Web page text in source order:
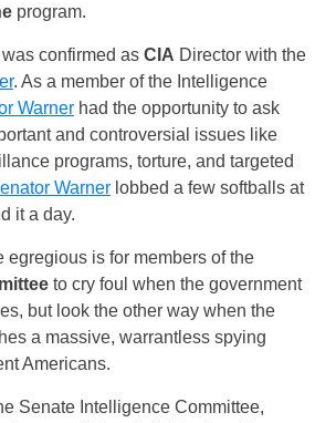
program.
confirmed as CIA Director with the
. As a member of the Intelligence
Warner had the opportunity to ask
and controversial issues like
programs, torture, and targeted
Warner lobbed a few softballs at
it a day.
egregious is for members of the
to cry foul when the government
but look the other way when the
a massive, warrantless spying
Americans.
Senate Intelligence Committee,